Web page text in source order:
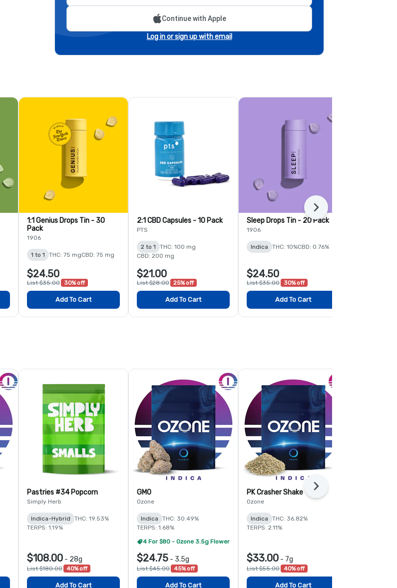
Continue with Apple
Log in or sign up with email
1:1 Genius Drops Tin - 30
Pack
1906
1 to 1 THC: 75 mgCBD: 75 mg
$24.50
List $35.00 30% off
Add To Cart
2:1 CBD Capsules - 10 Pack
PTS
2 to 1
THC: 100 mg
CBD: 200 mg
$21.00
List $28.00 25% off
Add To Cart
Sleep Drops Tin - 20 Pack
1906
Indica THC: 10%CBD: 0.76%
$24.50
List $35.00 30% off
Add To Cart
Next
Pastries #34 Popcorn
Simply Herb
Indica-Hybrid
THC: 19.53%
TERPS: 1.19%
$108.00 - 28g
List $180.00 40% off
Add To Cart
GMO
Ozone
Indica
THC: 30.49%
TERPS: 1.68%
4 For $80 - Ozone 3.5g Flower
$24.75 - 3.5g
List $45.00 45% off
Add To Cart
PK Crasher Shake
Ozone
Indica
THC: 36.82%
TERPS: 2.11%
$33.00 - 7g
List $55.00 40% off
Add To Cart
Next